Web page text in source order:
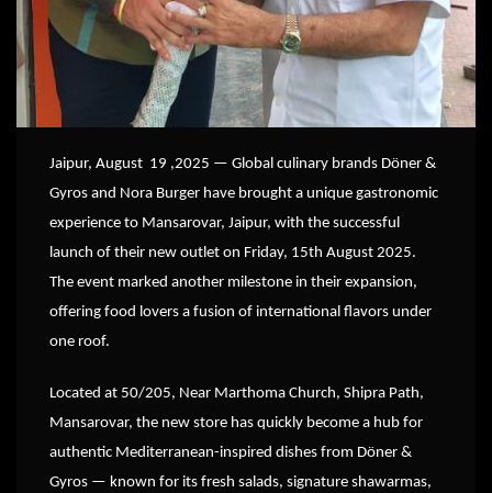
Jaipur, August 19 ,2025 — Global culinary brands Döner &
Gyros and Nora Burger have brought a unique gastronomic
experience to Mansarovar, Jaipur, with the successful
launch of their new outlet on Friday, 15th August 2025.
The event marked another milestone in their expansion,
offering food lovers a fusion of international flavors under
one roof.
Located at 50/205, Near Marthoma Church, Shipra Path,
Mansarovar, the new store has quickly become a hub for
authentic Mediterranean-inspired dishes from Döner &
Gyros — known for its fresh salads, signature shawarmas,